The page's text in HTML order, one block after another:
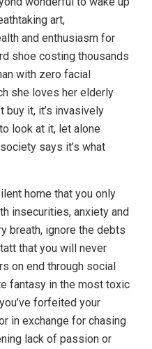
art,
and enthusiasm for
shoe costing thousands
with zero facial
she loves her elderly
buy it, it’s invasively
look at it, let alone
says it’s what
home that you only
insecurities, anxiety and
breath, ignore the debts
that you will never
on end through social
fantasy in the most toxic
forfeited your
in exchange for chasing
lack of passion or